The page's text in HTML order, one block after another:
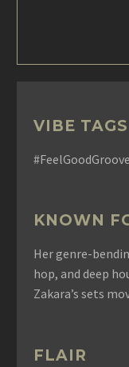
VIBE TAGS
KNOWN
Her genre-
hop, and deep
Zakara’s sets
FLAIR